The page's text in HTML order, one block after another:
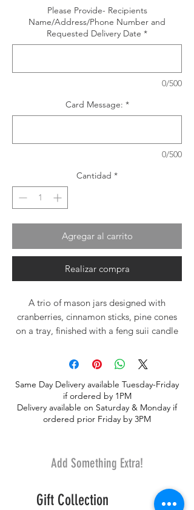
Please Provide- Recipients
Name/Address/Phone Number and
Requested Delivery Date *
0/500
Card Message: *
0/500
Cantidad *
Agregar al carrito
Realizar compra
A trio of mason jars designed with
cranberries, cinnamon sticks, pine cones
on a tray, finished with a feng suii candle
decor will make it feel like Christmas
everyday!
Same Day Delivery available Tuesday-Friday
if ordered by 1PM
Delivery available on Saturday & Monday if
ordered prior Friday by 3PM
Add Something Extra!
Gift Collection